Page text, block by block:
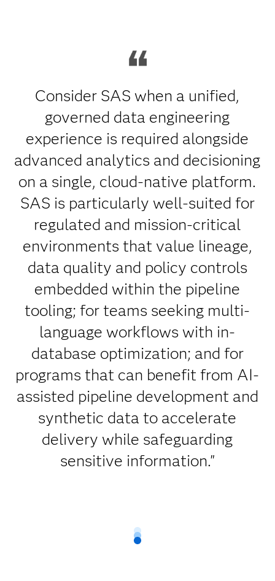
Consider SAS when a unified,
governed data engineering
experience is required alongside
advanced analytics and decisioning
on a single, cloud-native platform.
SAS is particularly well-suited for
regulated and mission-critical
environments that value lineage,
data quality and policy controls
embedded within the pipeline
tooling; for teams seeking multi-
language workflows with in-
database optimization; and for
programs that can benefit from AI-
assisted pipeline development and
synthetic data to accelerate
delivery while safeguarding
sensitive information."